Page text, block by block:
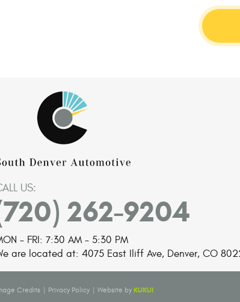
US:
262-9204
- FRI: 7:30 AM - 5:30 PM
are located at: 4075 East Iliff Ave, Denver, CO
Credits | Privacy Policy | Website by KUKUI